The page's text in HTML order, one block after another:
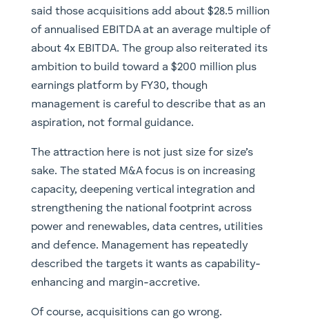
said those acquisitions add about $28.5 million
of annualised EBITDA at an average multiple of
about 4x EBITDA. The group also reiterated its
ambition to build toward a $200 million plus
earnings platform by FY30, though
management is careful to describe that as an
aspiration, not formal guidance.
The attraction here is not just size for size’s
sake. The stated M&A focus is on increasing
capacity, deepening vertical integration and
strengthening the national footprint across
power and renewables, data centres, utilities
and defence. Management has repeatedly
described the targets it wants as capability-
enhancing and margin-accretive.
Of course, acquisitions can go wrong.